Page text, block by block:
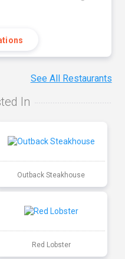
See All Restaurants
In
Outback Steakhouse
Red Lobster